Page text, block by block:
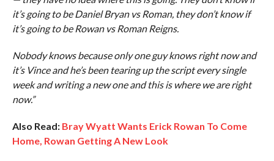
it’s going to be Daniel Bryan vs Roman, they don’t know if
it’s going to be Rowan vs Roman Reigns.
Nobody knows because only one guy knows right now and
it’s Vince and he’s been tearing up the script every single
week and writing a new one and this is where we are right
now.”
Also Read: Bray Wyatt Wants Erick Rowan To Come
Home, Rowan Getting A New Look